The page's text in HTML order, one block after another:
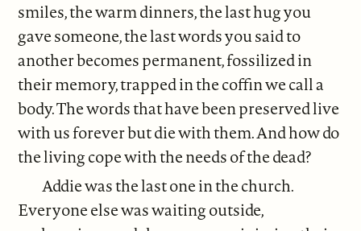
smiles, the warm dinners, the last hug you
gave someone, the last words you said to
another becomes permanent, fossilized in
their memory, trapped in the coffin we call a
body. The words that have been preserved live
with us forever but die with them. And how do
the living cope with the needs of the dead?
Addie was the last one in the church.
Everyone else was waiting outside,